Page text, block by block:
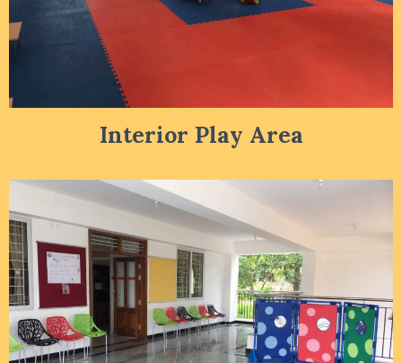
Interior Play Area